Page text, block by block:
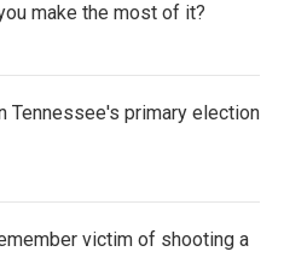
make the most of it?
Tennessee's primary election
victim of shooting a